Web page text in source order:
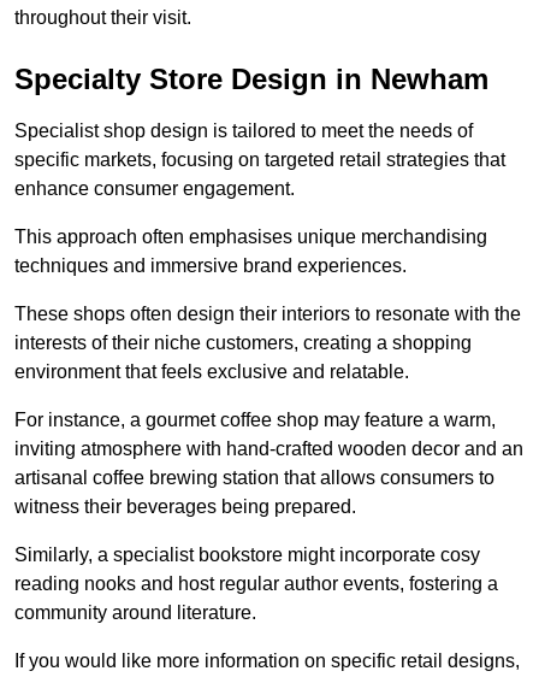
throughout their visit.
Specialty Store Design in Newham
Specialist shop design is tailored to meet the needs of
specific markets, focusing on targeted retail strategies that
enhance consumer engagement.
This approach often emphasises unique merchandising
techniques and immersive brand experiences.
These shops often design their interiors to resonate with the
interests of their niche customers, creating a shopping
environment that feels exclusive and relatable.
For instance, a gourmet coffee shop may feature a warm,
inviting atmosphere with hand-crafted wooden decor and an
artisanal coffee brewing station that allows consumers to
witness their beverages being prepared.
Similarly, a specialist bookstore might incorporate cosy
reading nooks and host regular author events, fostering a
community around literature.
If you would like more information on specific retail designs,